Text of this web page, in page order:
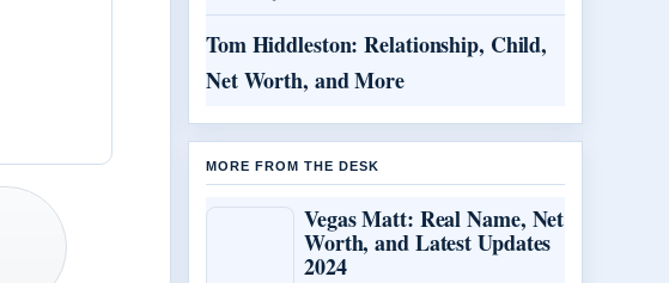
Tom Hiddleston: Relationship, Child,
Net Worth, and More
MORE FROM THE DESK
Vegas Matt: Real Name, Net
Worth, and Latest Updates
2024